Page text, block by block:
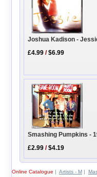
Joshua Kadison -
£4.99 /$6.99
Smashing Pumpkins -
£2.99 /$4.19
Online Catalogue | Artists - M|